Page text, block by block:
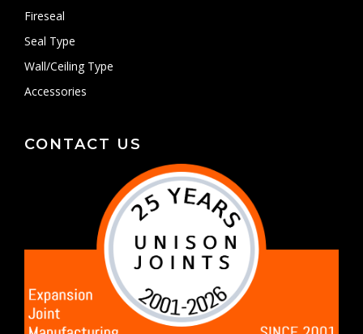
Fireseal
Seal Type
Wall/Ceiling Type
Accessories
CONTACT US